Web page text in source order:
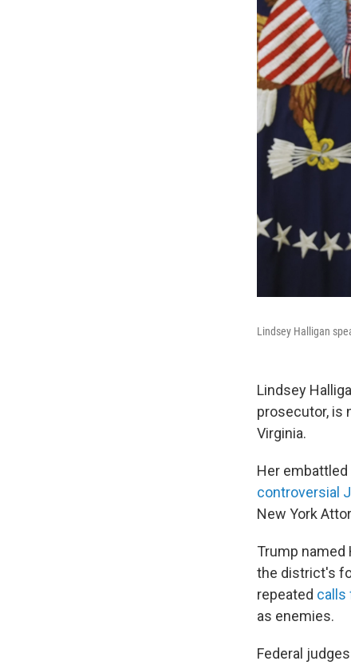
Lindsey Halligan
Lindsey
prosecutor, is
Virginia.
Her
controversial
New York
Trump named
the district's
repeated calls
as enemies.
Federal